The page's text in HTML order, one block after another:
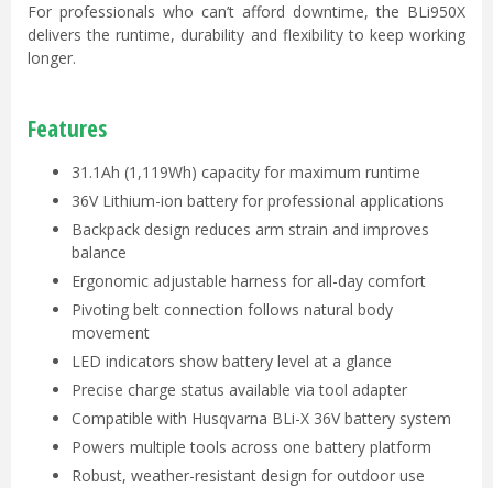
For professionals who can’t afford downtime, the BLi950X
delivers the runtime, durability and flexibility to keep working
longer.
Features
31.1Ah (1,119Wh) capacity for maximum runtime
36V Lithium-ion battery for professional applications
Backpack design reduces arm strain and improves
balance
Ergonomic adjustable harness for all-day comfort
Pivoting belt connection follows natural body
movement
LED indicators show battery level at a glance
Precise charge status available via tool adapter
Compatible with Husqvarna BLi-X 36V battery system
Powers multiple tools across one battery platform
Robust, weather-resistant design for outdoor use